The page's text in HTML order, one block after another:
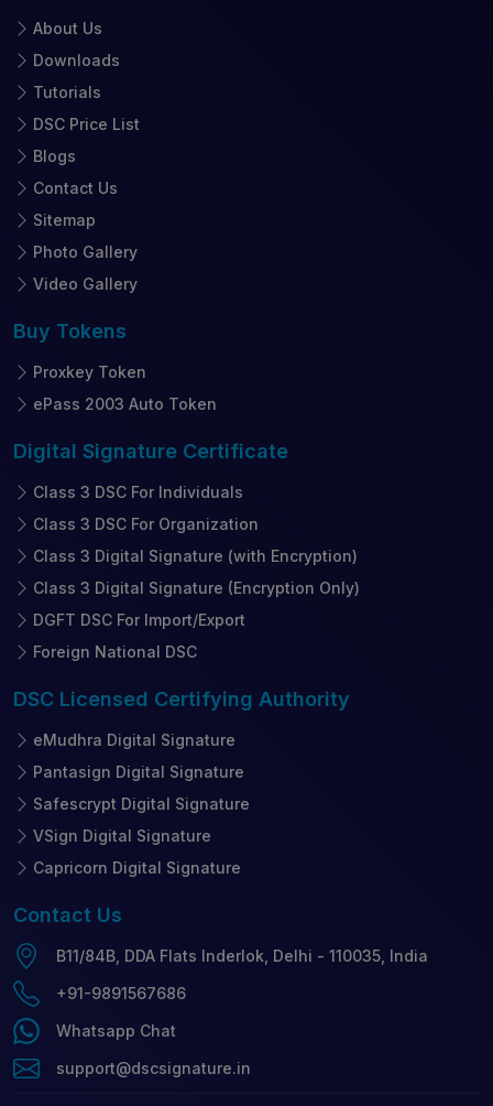
About Us
Downloads
Tutorials
DSC Price List
Blogs
Contact Us
Sitemap
Photo Gallery
Video Gallery
Buy Tokens
Proxkey Token
ePass 2003 Auto Token
Digital Signature Certificate
Class 3 DSC For Individuals
Class 3 DSC For Organization
Class 3 Digital Signature (with Encryption)
Class 3 Digital Signature (Encryption Only)
DGFT DSC For Import/Export
Foreign National DSC
DSC Licensed Certifying Authority
eMudhra Digital Signature
Pantasign Digital Signature
Safescrypt Digital Signature
VSign Digital Signature
Capricorn Digital Signature
Contact Us
B11/84B, DDA Flats Inderlok, Delhi - 110035, India
+91-9891567686
Whatsapp Chat
support@dscsignature.in